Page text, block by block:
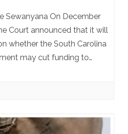
Sewanyana On December
Court announced that it will
whether the South Carolina
may cut funding to…